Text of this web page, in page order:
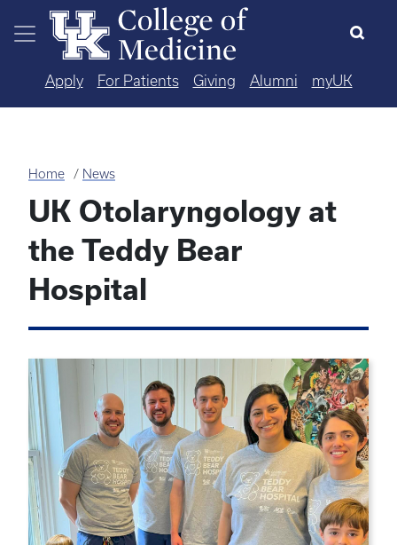
Skip to main content
Apply For Patients Giving Alumni myUK
Home News
UK Otolaryngology at
the Teddy Bear
Hospital